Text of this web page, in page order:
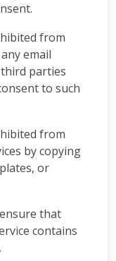
from
email
parties
to such
from
by copying
or
that
contains